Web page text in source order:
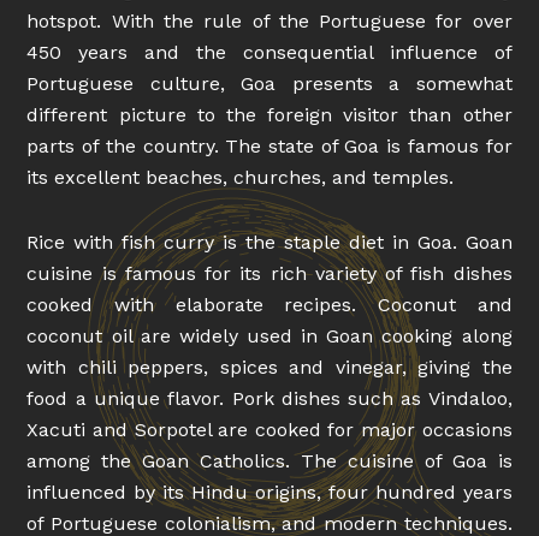
hotspot. With the rule of the Portuguese for over
450 years and the consequential influence of
Portuguese culture, Goa presents a somewhat
different picture to the foreign visitor than other
parts of the country. The state of Goa is famous for
its excellent beaches, churches, and temples.
Rice with fish curry is the staple diet in Goa. Goan
cuisine is famous for its rich variety of fish dishes
cooked with elaborate recipes. Coconut and
coconut oil are widely used in Goan cooking along
with chili peppers, spices and vinegar, giving the
food a unique flavor. Pork dishes such as Vindaloo,
Xacuti and Sorpotel are cooked for major occasions
among the Goan Catholics. The cuisine of Goa is
influenced by its Hindu origins, four hundred years
of Portuguese colonialism, and modern techniques.